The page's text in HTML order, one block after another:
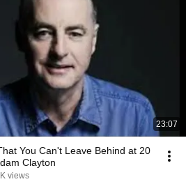
23:07
Clayton
views